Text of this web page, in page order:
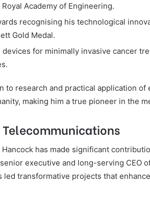
Academy of Engineering.
recognising his technological
Gold Medal.
devices for minimally invasive cancer
to research and practical application
making him a true pioneer in the
has made significant
executive and long-serving CEO
led transformative projects that